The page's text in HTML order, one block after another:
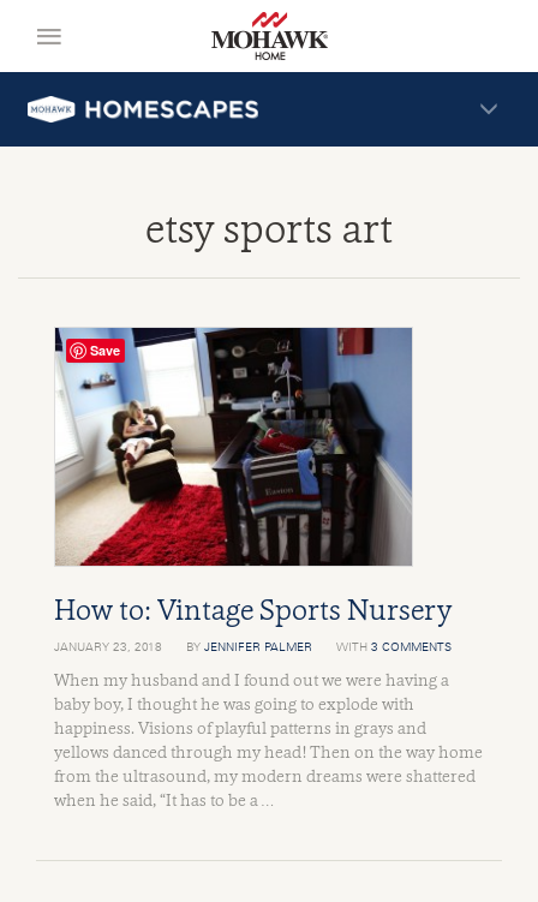
etsy sports art
How to: Vintage Sports Nursery
JANUARY 23, 2018 BY JENNIFER PALMER WITH 3 COMMENTS
When my husband and I found out we were having a
baby boy, I thought he was going to explode with
happiness. Visions of playful patterns in grays and
yellows danced through my head! Then on the way home
from the ultrasound, my modern dreams were shattered
when he said, “It has to be a …
Save